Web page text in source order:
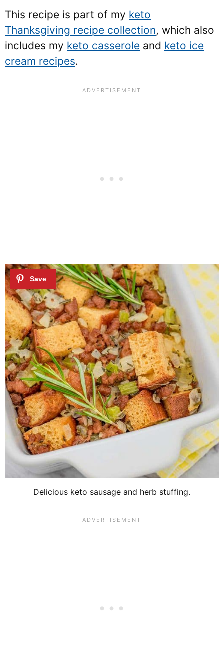
This recipe is part of my keto
Thanksgiving recipe collection, which also
includes my keto casserole and keto ice
cream recipes.
Delicious keto sausage and herb stuffing.